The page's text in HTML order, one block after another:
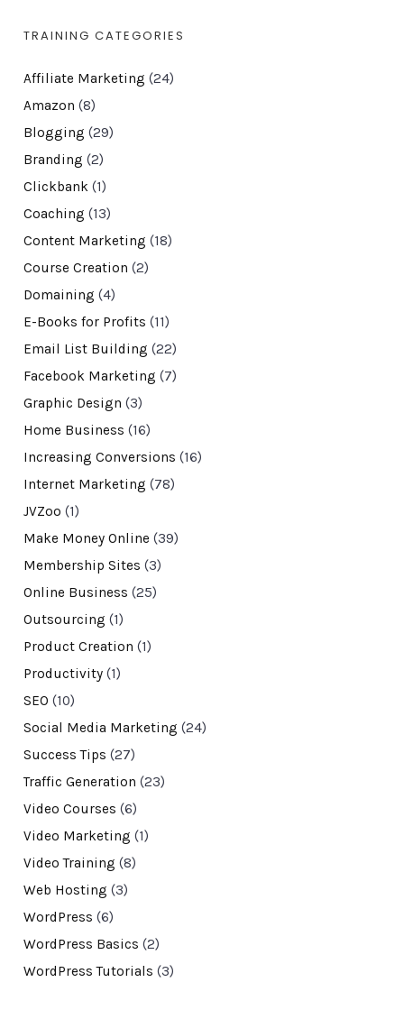
TRAINING CATEGORIES
Affiliate Marketing (24)
Amazon (8)
Blogging (29)
Branding (2)
Clickbank(1)
Coaching (13)
Content Marketing (18)
Course Creation (2)
Domaining (4)
E-Books for Profits (11)
Email List Building (22)
Facebook Marketing (7)
Graphic Design (3)
Home Business (16)
Increasing Conversions (16)
Internet Marketing (78)
JVZoo (1)
Make Money Online (39)
Membership Sites (3)
Online Business (25)
Outsourcing (1)
Product Creation (1)
Productivity(1)
SEO (10)
Social Media Marketing (24)
Success Tips (27)
Traffic Generation (23)
Video Courses (6)
Video Marketing (1)
Video Training (8)
Web Hosting (3)
WordPress (6)
WordPress Basics (2)
WordPress Tutorials (3)